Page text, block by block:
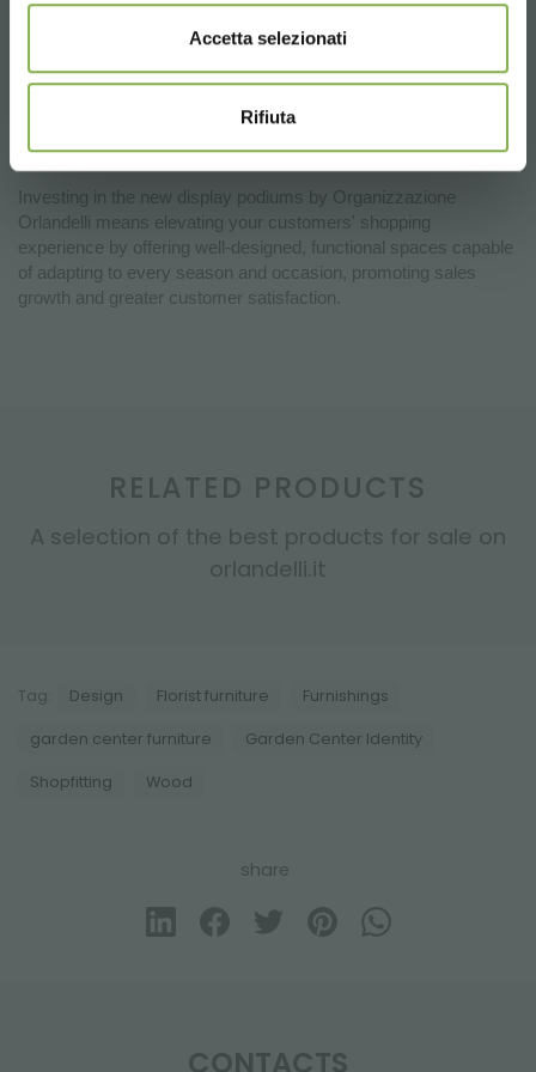
Accetta selezionati
Rifiuta
and designed to be used individually or in sets, the podiums
allow the creation of visually impactful display islands, adapting
Investing in the new display podiums by Organizzazione
Orlandelli means elevating your customers' shopping
experience by offering well-designed, functional spaces capable
of adapting to every season and occasion, promoting sales
growth and greater customer satisfaction.
RELATED PRODUCTS
A selection of the best products for sale on
orlandelli.it
Tag: Design Florist furniture Furnishings
garden center furniture Garden Center Identity
Shopfitting Wood
share
CONTACTS